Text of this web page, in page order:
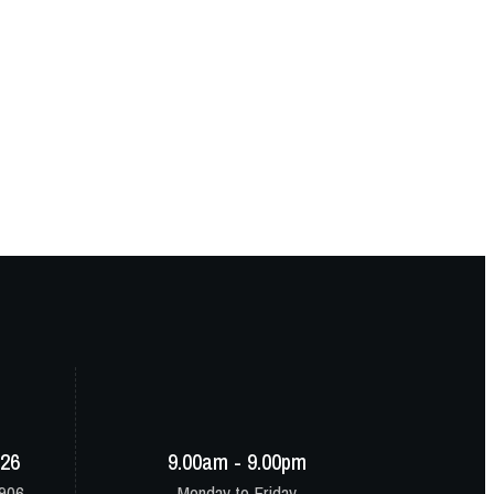
9.00am - 9.00pm